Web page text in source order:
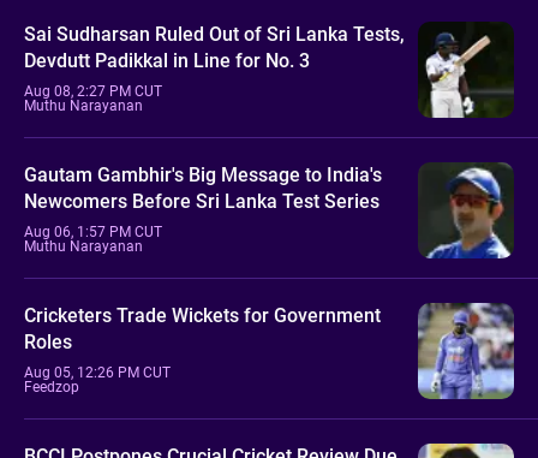
Sai Sudharsan Ruled Out of Sri Lanka Tests,
Devdutt Padikkal in Line for No. 3
Aug 08, 2:27 PM CUT
Muthu Narayanan
Gautam Gambhir's Big Message to India's
Newcomers Before Sri Lanka Test Series
Aug 06, 1:57 PM CUT
Muthu Narayanan
Cricketers Trade Wickets for Government
Roles
Aug 05, 12:26 PM CUT
Feedzop